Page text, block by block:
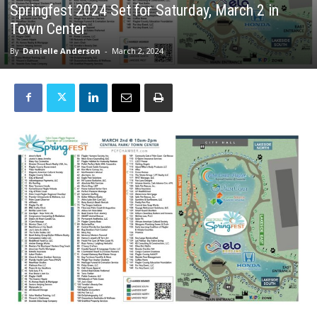
Springfest 2024 Set for Saturday, March 2 in
Town Center
By Danielle Anderson - March 2, 2024